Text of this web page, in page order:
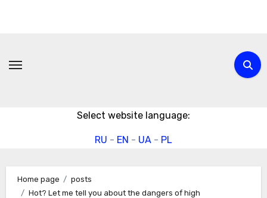
Select website language:
RU - EN - UA - PL
Home page
posts
Hot? Let me tell you about the dangers of high